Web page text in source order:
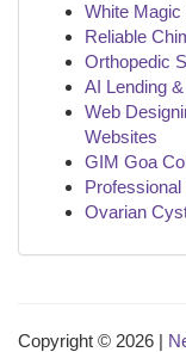
White Magic
Reliable
Orthopedic
AI Lending
Web
Websites
GIM Goa
Ovarian
Copyright © 2026 |